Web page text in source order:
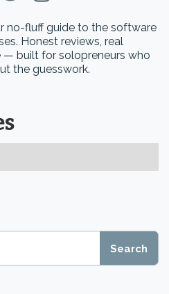
no-fluff guide to the software
Honest reviews, real
— built for solopreneurs who
the guesswork.